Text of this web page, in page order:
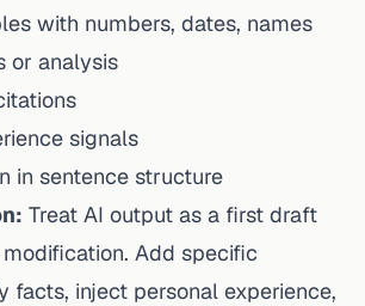
with numbers, dates, names
or analysis
signals
in sentence structure
Treat AI output as a first draft
Add specific
facts, inject personal experience,